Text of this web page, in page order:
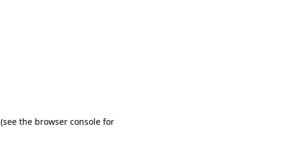
(see the browser console for